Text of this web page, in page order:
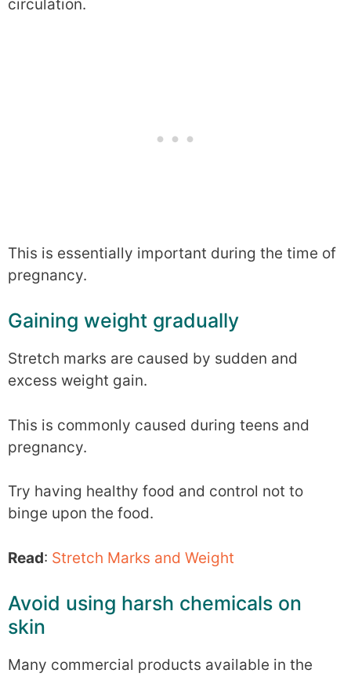
circulation.
This is essentially important during the time of
pregnancy.
Gaining weight gradually
Stretch marks are caused by sudden and
excess weight gain.
This is commonly caused during teens and
pregnancy.
Try having healthy food and control not to
binge upon the food.
Read: Stretch Marks and Weight
Avoid using harsh chemicals on
skin
Many commercial products available in the